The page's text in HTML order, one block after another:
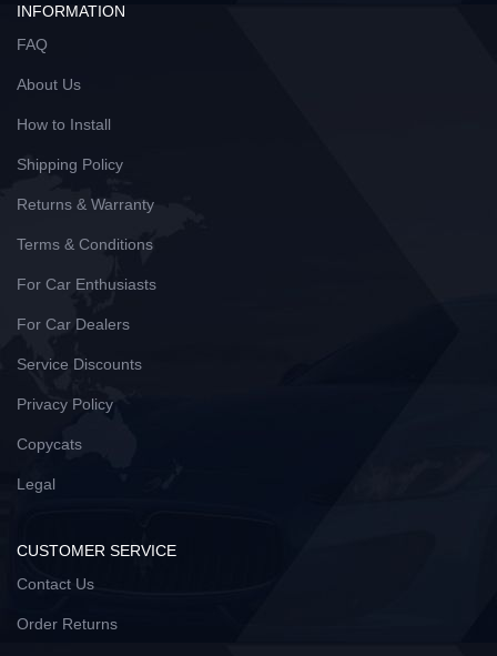
INFORMATION
FAQ
About Us
How to Install
Shipping Policy
Returns & Warranty
Terms & Conditions
For Car Enthusiasts
For Car Dealers
Service Discounts
Privacy Policy
Copycats
Legal
CUSTOMER SERVICE
Contact Us
Order Returns